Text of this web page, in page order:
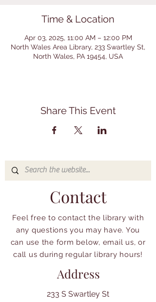
Time & Location
Apr 03, 2025, 11:00 AM – 12:00 PM
North Wales Area Library, 233 Swartley St,
North Wales, PA 19454, USA
Share This Event
Contact
Feel free to contact the library with
any questions you may have. You
can use the form below, email us, or
call us during regular library hours!
Address
233 S Swartley St